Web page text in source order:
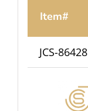
Item#
JCS-86428